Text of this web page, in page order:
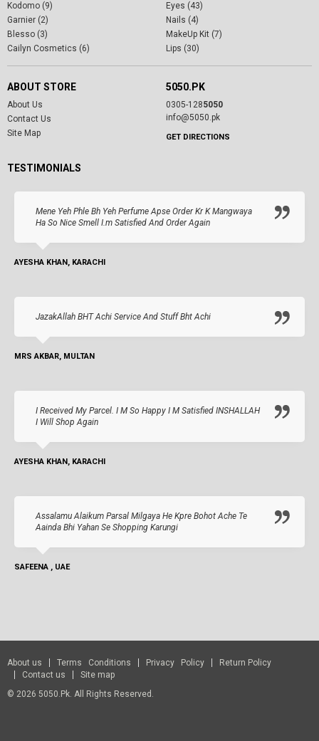
Kodomo (9)
Garnier (2)
Blesso (3)
Cailyn Cosmetics (6)
Eyes (43)
Nails (4)
MakeUp Kit (7)
Lips (30)
ABOUT STORE
About Us
Contact Us
Site Map
5050.PK
0305-1285050
info@5050.pk
GET DIRECTIONS
TESTIMONIALS
Mene Yeh Phle Bh Yeh Perfume Apse Order Kr K Mangwaya
Ha So Nice Smell I.m Satisfied And Order Again
AYESHA KHAN, KARACHI
JazakAllah BHT Achi Service And Stuff Bht Achi
MRS AKBAR, MULTAN
I Received My Parcel. I M So Happy I M Satisfied INSHALLAH
I Will Shop Again
AYESHA KHAN, KARACHI
Assalamu Alaikum Parsal Milgaya He Kpre Bohot Ache Te
Aainda Bhi Yahan Se Shopping Karungi
SAFEENA , UAE
About us Terms Conditions Privacy Policy
Return Policy
Contact us
Site map
© 2026 5050.pk. All Rights Reserved.